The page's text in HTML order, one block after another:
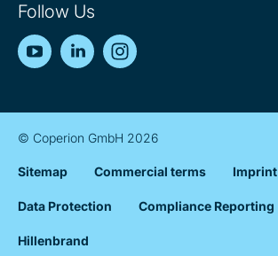
Follow Us
YouTubeLinkedIn
© Coperion GmbH 2026
Sitemap Commercial terms Imprint
Data Protection Compliance Reporting
Hillenbrand